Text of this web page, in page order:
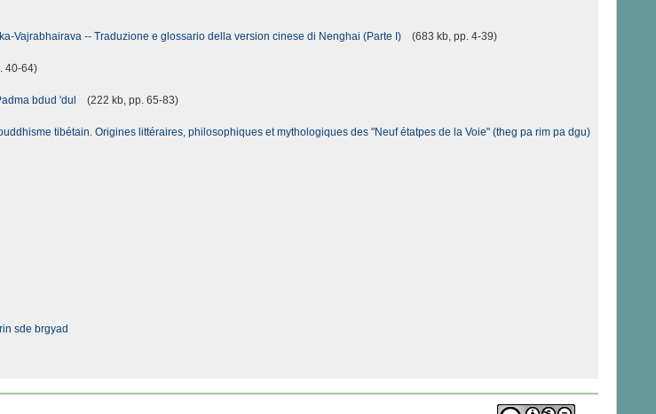
Vajrabhairava -- Traduzione e glossario della version cinese di Nenghai (Parte I)
(683 kb, pp. 4-39)
40-64)
bdud 'dul
(222 kb, pp. 65-83)
tibétain. Origines littéraires, philosophiques et mythologiques des "Neuf étatpes de la Voie" (theg pa rim pa dgu)
sde brgyad